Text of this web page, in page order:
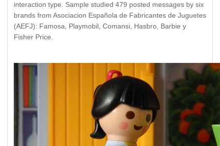
interaction type. Sample studied 479 posted messages by six
brands from Asociacion Española de Fabricantes de Juguetes
(AEFJ): Famosa, Playmobil, Comansi, Hasbro, Barbie y
Fisher Price.